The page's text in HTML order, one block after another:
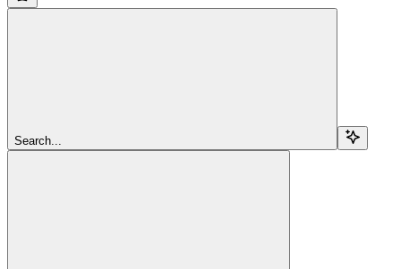
Search...